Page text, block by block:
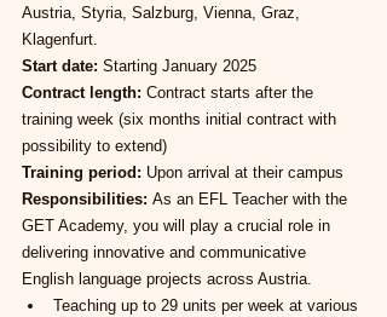
Austria, Styria, Salzburg, Vienna, Graz,
Klagenfurt.
Start date: Starting January 2025
Contract length: Contract starts after the
training week (six months initial contract with
possibility to extend)
Training period: Upon arrival at their campus
Responsibilities: As an EFL Teacher with the
GET Academy, you will play a crucial role in
delivering innovative and communicative
English language projects across Austria.
Teaching up to 29 units per week at various